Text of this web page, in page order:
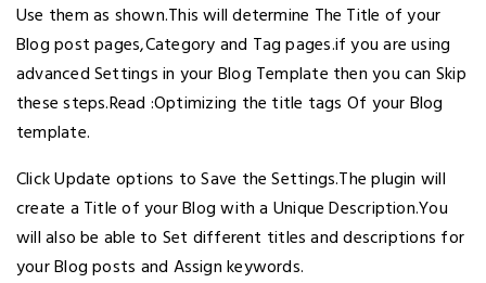
Use them as shown.This will determine The Title of your
Blog post pages,Category and Tag pages.if you are using
advanced Settings in your Blog Template then you can Skip
these steps.Read :Optimizing the title tags Of your Blog
template.
Click Update options to Save the Settings.The plugin will
create a Title of your Blog with a Unique Description.You
will also be able to Set different titles and descriptions for
your Blog posts and Assign keywords.